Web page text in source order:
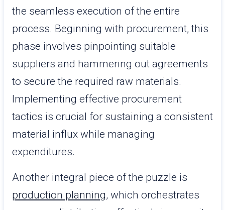
the seamless execution of the entire
process. Beginning with procurement, this
phase involves pinpointing suitable
suppliers and hammering out agreements
to secure the required raw materials.
Implementing effective procurement
tactics is crucial for sustaining a consistent
material influx while managing
expenditures.
Another integral piece of the puzzle is
production planning, which orchestrates